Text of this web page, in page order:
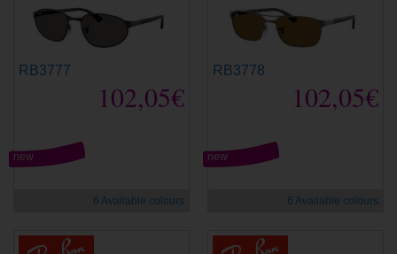
RB3777
102,05€
new
6 Available colours
RB3778
102,05€
new
6 Available colours